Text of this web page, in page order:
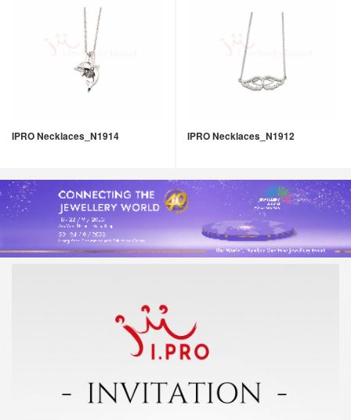
IPRO Necklaces_N1914 IPRO Necklaces_N1912